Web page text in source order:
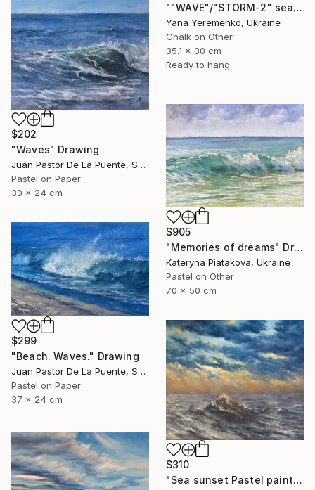
""WAVE"/"STORM-2" sea scape pastel drawing" Drawing
Yana Yeremenko, Ukraine
Chalk on Other
35.1 x 30 cm
Ready to hang
$202
"Waves" Drawing
Juan Pastor De La Puente, Spain
Pastel on Paper
30 x 24 cm
$905
"Memories of dreams" Drawing
Kateryna Piatakova, Ukraine
Pastel on Other
70 x 50 cm
$299
"Beach. Waves." Drawing
Juan Pastor De La Puente, Spain
Pastel on Paper
37 x 24 cm
$310
"Sea sunset Pastel painting,small,bright,wave,nice,home decor" Drawing